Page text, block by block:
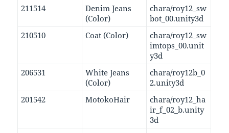
211514
Denim Jeans
(Color)
chara/roy12_sw
bot_00.unity3d
210510
Coat (Color)
chara/roy12_sw
imtops_00.unit
y3d
206531
White Jeans
(Color)
chara/roy12b_0
2.unity3d
201542
MotokoHair
chara/roy12_ha
ir_f_02_b.unity
3d